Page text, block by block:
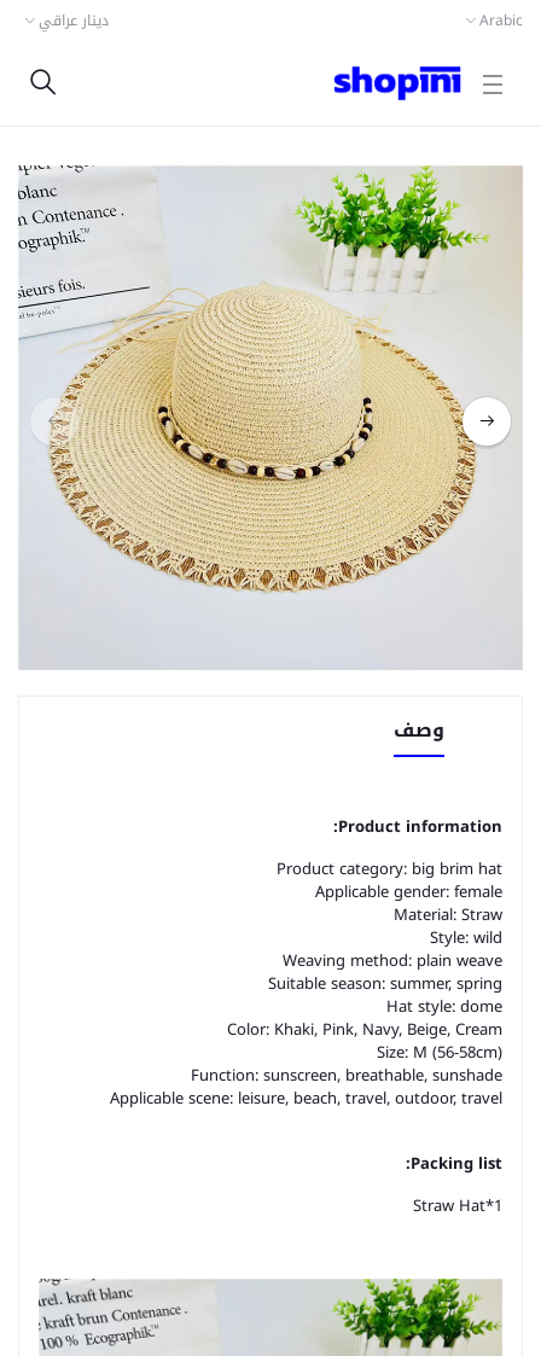
Arabic دينار عراقي
وصف
Product information:
Product category: big brim hat
Applicable gender: female
Material: Straw
Style: wild
Weaving method: plain weave
Suitable season: summer, spring
Hat style: dome
Color: Khaki, Pink, Navy, Beige, Cream
Size: M (56-58cm)
Function: sunscreen, breathable, sunshade
Applicable scene: leisure, beach, travel, outdoor, travel
Packing list:
Straw Hat*1